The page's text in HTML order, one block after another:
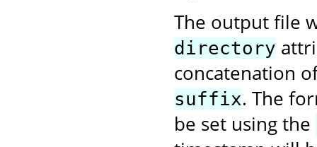
The output file
directory
concatenation
suffix. The
be set using the